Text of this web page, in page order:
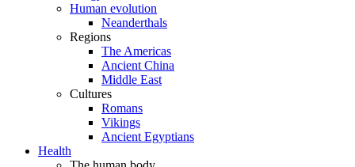
Human evolution
Neanderthals
Regions
The Americas
Ancient China
Middle East
Cultures
Romans
Vikings
Ancient Egyptians
Health